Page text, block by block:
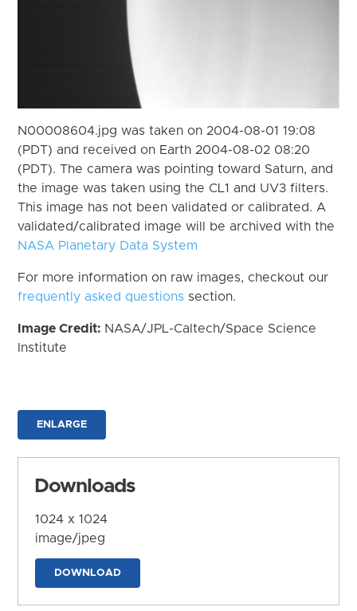
N00008604.jpg was taken on 2004-08-01 19:08
(PDT) and received on Earth 2004-08-02 08:20
(PDT). The camera was pointing toward Saturn, and
the image was taken using the CL1 and UV3 filters.
This image has not been validated or calibrated. A
validated/calibrated image will be archived with the
NASA Planetary Data System
For more information on raw images, checkout our
frequently asked questions section.
Image Credit: NASA/JPL-Caltech/Space Science
Institute
ENLARGE
Downloads
1024 x 1024
image/jpeg
DOWNLOAD